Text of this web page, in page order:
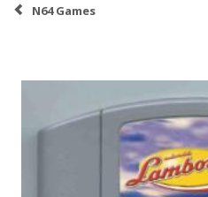
N64 Games